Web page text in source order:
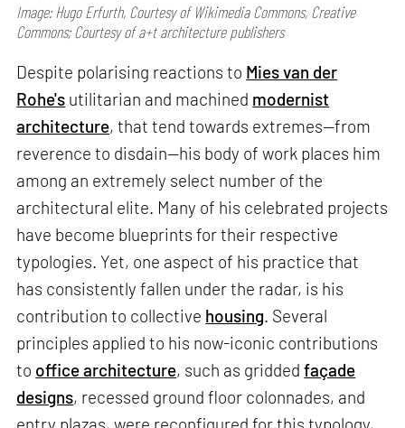
Image: Hugo Erfurth, Courtesy of Wikimedia Commons, Creative
Commons; Courtesy of a+t architecture publishers
Despite polarising reactions to Mies van der
Rohe's utilitarian and machined modernist
architecture, that tend towards extremes—from
reverence to disdain—his body of work places him
among an extremely select number of the
architectural elite. Many of his celebrated projects
have become blueprints for their respective
typologies. Yet, one aspect of his practice that
has consistently fallen under the radar, is his
contribution to collective housing. Several
principles applied to his now-iconic contributions
to office architecture, such as griddedfaçade
designs, recessed ground floor colonnades, and
entry plazas, were reconfigured for this typology,